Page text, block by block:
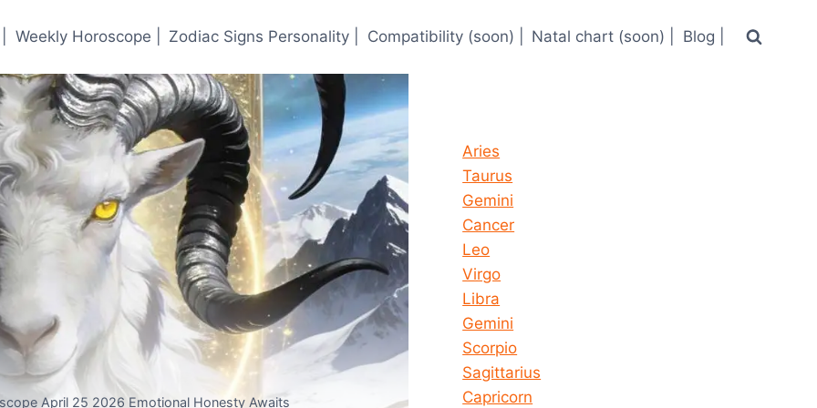
Weekly Horoscope | Zodiac Signs Personality | Compatibility (soon) | Natal chart (soon) | Blog |
April 25 2026 Emotional Honesty Awaits
Aries
Taurus
Gemini
Cancer
Leo
Virgo
Libra
Gemini
Scorpio
Sagittarius
Capricorn